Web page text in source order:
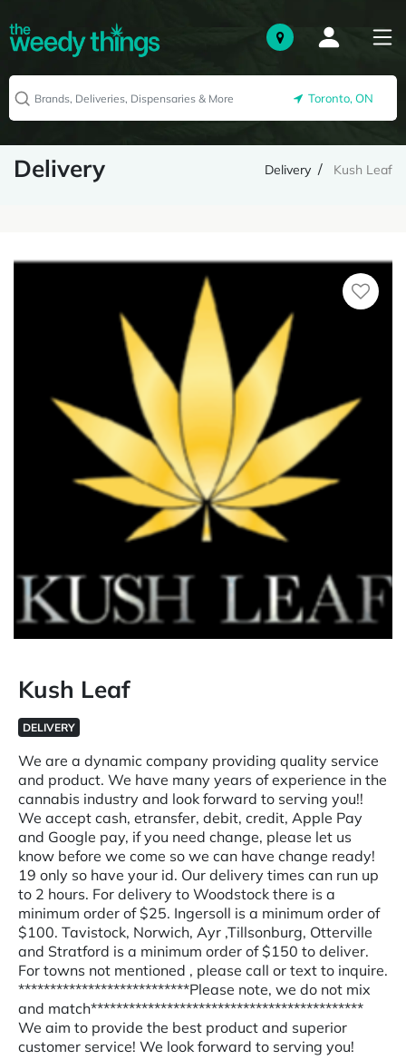
Toronto, ON
Delivery Delivery Kush Leaf
Kush Leaf
DELIVERY
We are a dynamic company providing quality service
and product. We have many years of experience in the
cannabis industry and look forward to serving you!!
We accept cash, etransfer, debit, credit, Apple Pay
and Google pay, if you need change, please let us
know before we come so we can have change ready!
19 only so have your id. Our delivery times can run up
to 2 hours. For delivery to Woodstock there is a
minimum order of $25. Ingersoll is a minimum order of
$100. Tavistock, Norwich, Ayr ,Tillsonburg, Otterville
and Stratford is a minimum order of $150 to deliver.
For towns not mentioned , please call or text to inquire.
***************************Please note, we do not mix
and match*******************************************
We aim to provide the best product and superior
customer service! We look forward to serving you!